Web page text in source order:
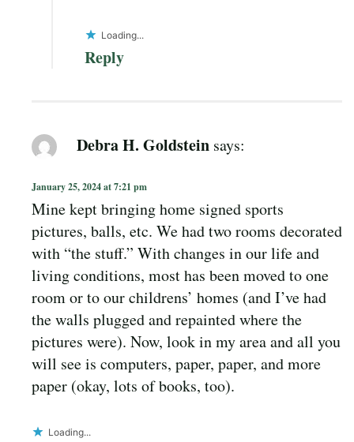
Loading...
Reply
Debra H. Goldstein says:
January 25, 2024 at 7:21 pm
Mine kept bringing home signed sports
pictures, balls, etc. We had two rooms decorated
with “the stuff.” With changes in our life and
living conditions, most has been moved to one
room or to our childrens’ homes (and I’ve had
the walls plugged and repainted where the
pictures were). Now, look in my area and all you
will see is computers, paper, paper, and more
paper (okay, lots of books, too).
Loading...